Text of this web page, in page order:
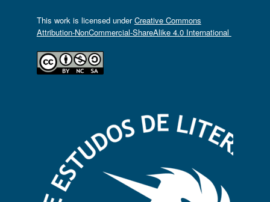
This work is licensed underCreative Commons
Attribution-NonCommercial-ShareAlike 4.0 International